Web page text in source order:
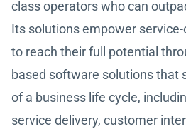
class operators who can
Its solutions empower
to reach their full potential
based software solutions that
of a business life cycle,
service delivery, customer